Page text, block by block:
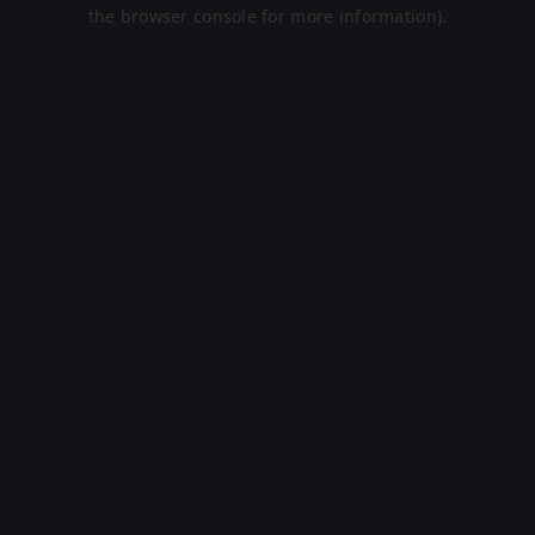
the browser console for more information).